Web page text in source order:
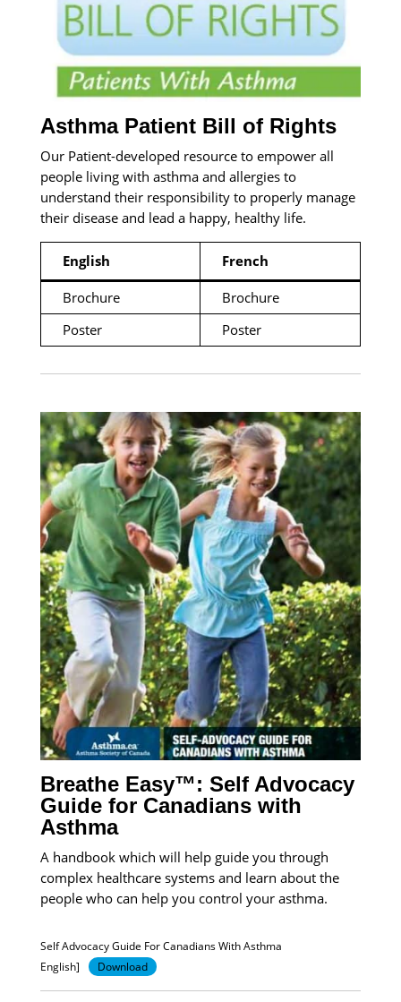
Asthma Patient Bill of Rights
Our Patient-developed resource to empower all
people living with asthma and allergies to
understand their responsibility to properly manage
their disease and lead a happy, healthy life.
English French
Brochure
Brochure
Poster
Poster
Breathe Easy™: Self Advocacy
Guide for Canadians with
Asthma
A handbook which will help guide you through
complex healthcare systems and learn about the
people who can help you control your asthma.
Self Advocacy Guide For Canadians With Asthma
English]
Download